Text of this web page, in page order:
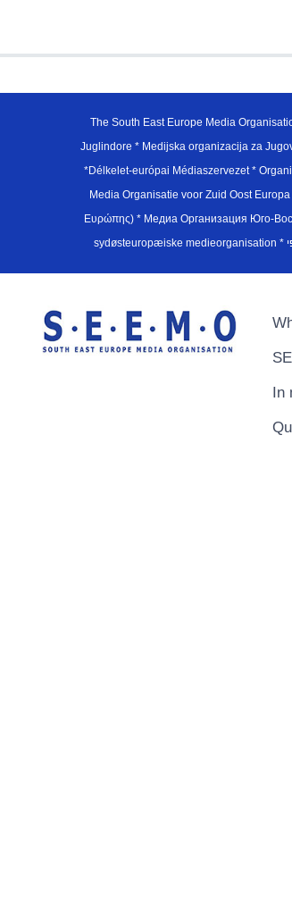
The South East Europe Media
Juglindore * Medijska organizacija za
*Délkelet-európai Médiaszervezet *
Media Organisatie voor Zuid Oost
Ευρώπης) * Медиа Организация Юго-
In